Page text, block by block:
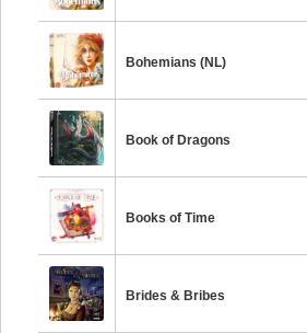
Bohemians (NL)
Book of Dragons
Books of Time
Brides & Bribes